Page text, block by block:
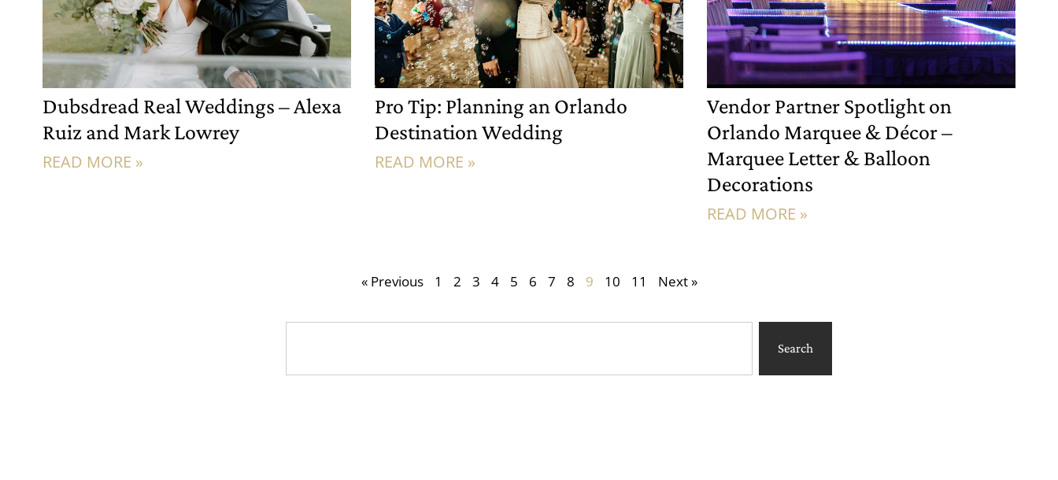
Dubsdread Real Weddings – Alexa
Ruiz and Mark Lowrey
READ MORE »
Pro Tip: Planning an Orlando
Destination Wedding
READ MORE »
Vendor Partner Spotlight on
Orlando Marquee & Décor –
Marquee Letter & Balloon
Decorations
READ MORE »
« Previous 1 2 3 4 5 6 7 8 9 10 11 Next »
Search